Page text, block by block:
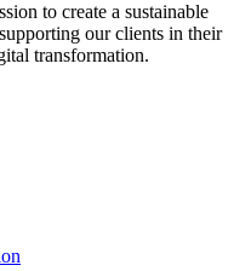
to create a sustainable
our clients in their
transformation.